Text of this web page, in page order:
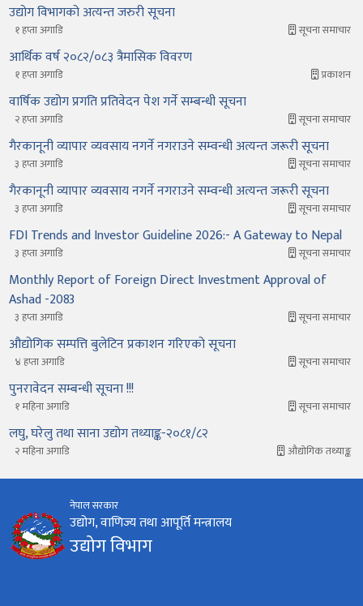
उद्योग विभागको अत्यन्त जरुरी सूचना
१ हप्ता अगाडि सूचना समाचार
आर्थिक वर्ष २०८२/०८३ त्रैमासिक विवरण
१ हप्ता अगाडि प्रकाशन
वार्षिक उद्योग प्रगति प्रतिवेदन पेश गर्ने सम्बन्धी सूचना
२ हप्ता अगाडि सूचना समाचार
गैरकानूनी व्यापार व्यवसाय नगर्ने नगराउने सम्वन्धी अत्यन्त जरूरी सूचना
३ हप्ता अगाडि सूचना समाचार
गैरकानूनी व्यापार व्यवसाय नगर्ने नगराउने सम्वन्धी अत्यन्त जरूरी सूचना
३ हप्ता अगाडि सूचना समाचार
FDI Trends and Investor Guideline 2026:- A Gateway to Nepal
३ हप्ता अगाडि सूचना समाचार
Monthly Report of Foreign Direct Investment Approval of
Ashad -2083
३ हप्ता अगाडि सूचना समाचार
औद्योगिक सम्पत्ति बुलेटिन प्रकाशन गरिएको सूचना
४ हप्ता अगाडि सूचना समाचार
पुनरावेदन सम्बन्धी सूचना !!!
१ महिना अगाडि सूचना समाचार
लघु, घरेलु तथा साना उद्योग तथ्याङ्क-२०८१/८२
२ महिना अगाडि औद्योगिक तथ्याङ्क
नेपाल सरकार
उद्योग, वाणिज्य तथा आपूर्ति मन्त्रालय
उद्योग विभाग